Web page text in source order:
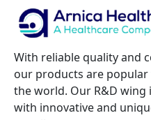
increases. This
manage costs while
With reliable quality and
our products are
the world. Our R&D
with innovative and